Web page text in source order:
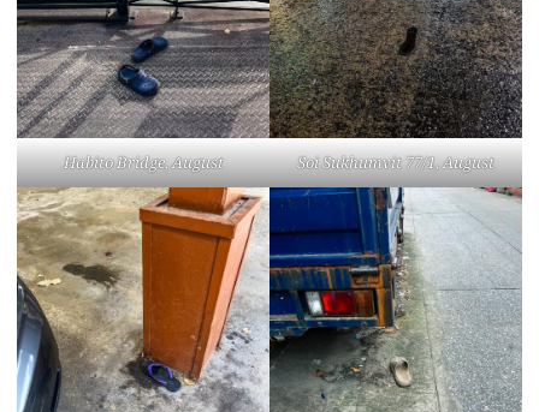
Habito Bridge, August Soi Sukhumvit 77/1, August